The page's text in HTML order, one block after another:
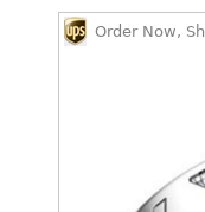
Order Now,